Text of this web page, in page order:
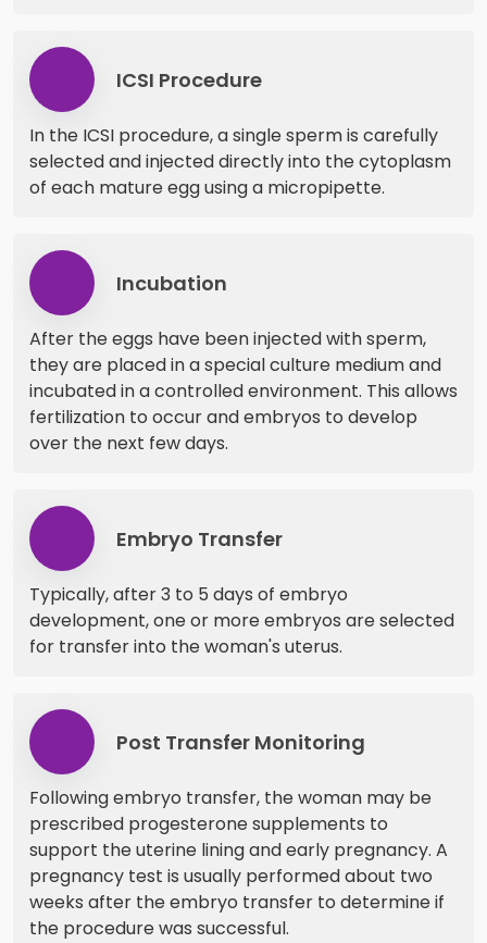
ICSI Procedure
In the ICSI procedure, a single sperm is carefully
selected and injected directly into the cytoplasm
of each mature egg using a micropipette.
Incubation
After the eggs have been injected with sperm,
they are placed in a special culture medium and
incubated in a controlled environment. This allows
fertilization to occur and embryos to develop
over the next few days.
Embryo Transfer
Typically, after 3 to 5 days of embryo
development, one or more embryos are selected
for transfer into the woman's uterus.
Post Transfer Monitoring
Following embryo transfer, the woman may be
prescribed progesterone supplements to
support the uterine lining and early pregnancy. A
pregnancy test is usually performed about two
weeks after the embryo transfer to determine if
the procedure was successful.